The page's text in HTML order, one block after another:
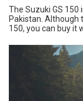
The Suzuki GS
Pakistan. Although
150, you can buy it